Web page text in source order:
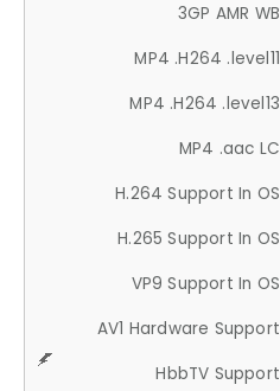
3GP AMR WB
MP4 .H264 .level11
MP4 .H264 .level13
MP4 .aac LC
H.264 Support In OS
H.265 Support In OS
VP9 Support In OS
AV1 Hardware Support
HbbTV Support